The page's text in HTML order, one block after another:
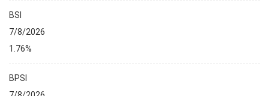
BSI
7/8/2026
1.76%
BPSI